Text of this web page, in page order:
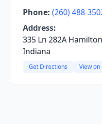
Phone: (260) 488-
Address:
335 Ln 282A
Indiana
Get Directions View on